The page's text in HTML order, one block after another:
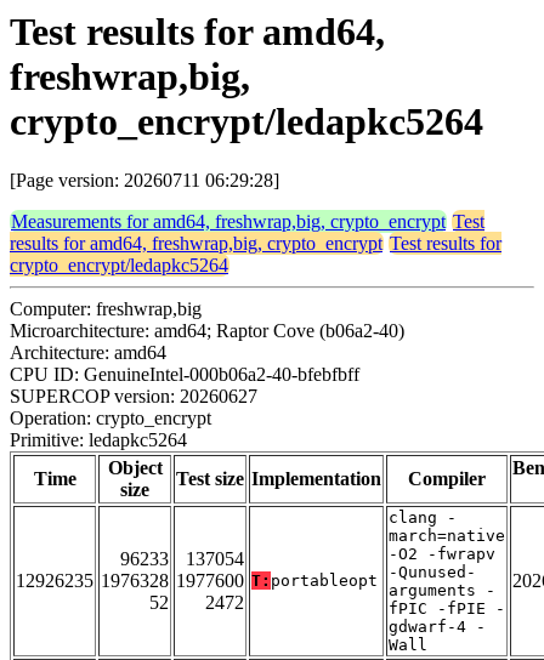
Test results for amd64,
freshwrap,big,
crypto_encrypt/ledapkc5264
[Page version: 20260711 06:29:28]
Measurements for amd64, freshwrap,big, crypto_encrypt Test
results for amd64, freshwrap,big, crypto_encrypt Test results for
crypto_encrypt/ledapkc5264
Computer: freshwrap,big
Microarchitecture: amd64; Raptor Cove (b06a2-40)
Architecture: amd64
CPU ID: GenuineIntel-000b06a2-40-bfebfbff
SUPERCOP version: 20260627
Operation: crypto_encrypt
Primitive: ledapkc5264
Time
Object
size
Test size Implementation Compiler
12926235
96233
1976328
52
137054
1977600
2472
T: portableopt
clang -
march=native
-O2 -fwrapv
-Qunused-
arguments -
fPIC -fPIE -
gdwarf-4 -
Wall